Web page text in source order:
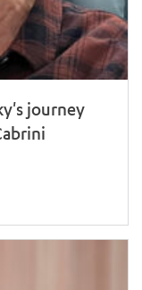
journey